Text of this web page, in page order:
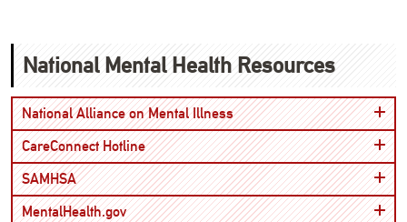
National Mental Health Resources
National Alliance on Mental IllnessOpen
CareConnect HotlineOpen
SAMHSAOpen
MentalHealth.govOpen